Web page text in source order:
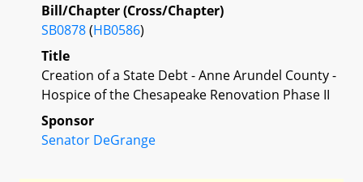
Bill/Chapter (Cross/Chapter)
SB0878(HB0586)
Title
Creation of a State Debt - Anne Arundel County -
Hospice of the Chesapeake Renovation Phase II
Sponsor
Senator DeGrange